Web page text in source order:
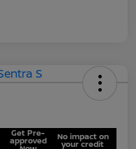
Get Pre-
approved No impact on
your credit